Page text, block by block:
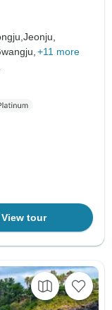
Jeonju,
+11 more
View tour